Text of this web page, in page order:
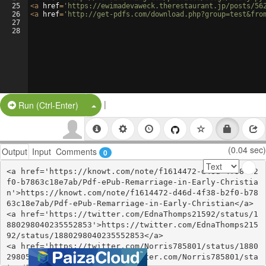
25
26
27
28
<a href= 'https://ewimadevaweck.therestaurant.jp/posts/
<a href= 'http://get-pdfs.com/
Run (Ctrl-Enter) Split Button!
|
Output Input Comments 0 (0.04 sec)
<a href='https://knowt.com/note/f1614472-d46d-4f38-b2
f0-b7863c18e7ab/Pdf-ePub-Remarriage-in-Early-Christia
n'>https://knowt.com/note/f1614472-d46d-4f38-b2f0-b78
63c18e7ab/Pdf-ePub-Remarriage-in-Early-Christian</a>
<a href='https://twitter.com/EdnaThomps21592/status/1
880298040235552853'>https://twitter.com/EdnaThomps215
92/status/1880298040235552853</a>
<a href='https://twitter.com/Norris785801/status/1880
298056991797652'>https://twitter.com/Norris785801/sta